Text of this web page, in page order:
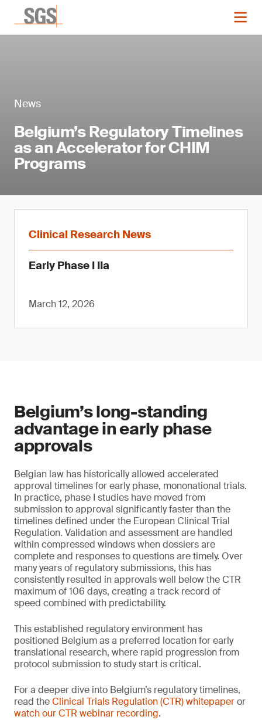
News
Belgium’s Regulatory Timelines
as an Accelerator for CHIM
Programs
Clinical Research News
Early Phase I IIa
March 12, 2026
Belgium’s long-standing
advantage in early phase
approvals
Belgian law has historically allowed accelerated
approval timelines for early phase, mononational trials.
In practice, phase I studies have moved from
submission to approval significantly faster than the
timelines defined under the European Clinical Trial
Regulation. Validation and assessment are handled
within compressed windows when dossiers are
complete and responses to questions are timely. Over
many years of regulatory submissions, this has
consistently resulted in approvals well below the CTR
maximum of 106 days, creating a track record of
speed combined with predictability.
This established regulatory environment has
positioned Belgium as a preferred location for early
translational research, where rapid progression from
protocol submission to study start is critical.
For a deeper dive into Belgium’s regulatory timelines,
read theClinical Trials Regulation (CTR) whitepaperor
watch our CTR webinar recording.